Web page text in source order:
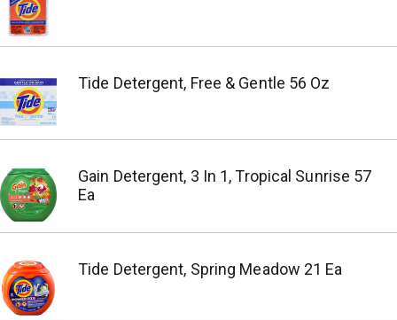
Tide Detergent, Free & Gentle 56 Oz
Gain Detergent, 3 In 1, Tropical Sunrise 57
Ea
Tide Detergent, Spring Meadow 21 Ea